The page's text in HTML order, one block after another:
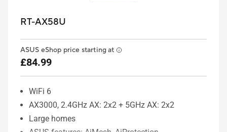
RT-AX58U
ASUS eShop price starting at
£84.99
WiFi 6
AX3000, 2.4GHz AX: 2x2 + 5GHz AX: 2x2
Large homes